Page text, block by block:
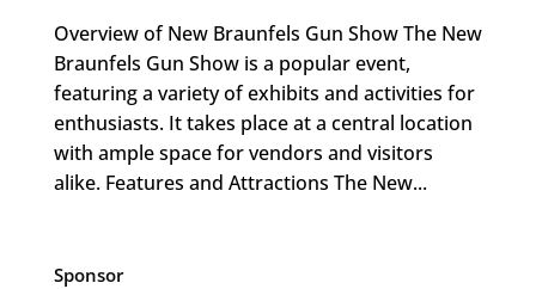
Overview of New Braunfels Gun Show The New
Braunfels Gun Show is a popular event,
featuring a variety of exhibits and activities for
enthusiasts. It takes place at a central location
with ample space for vendors and visitors
alike. Features and Attractions The New...
Sponsor